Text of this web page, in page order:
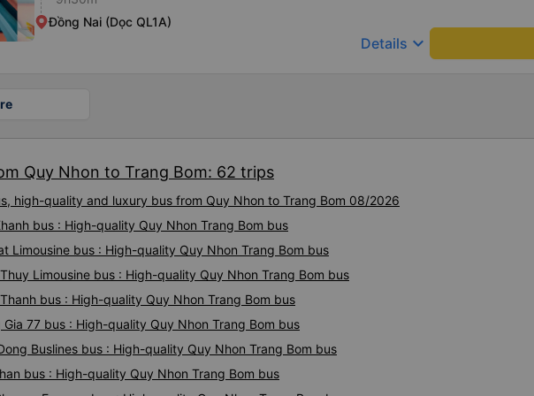
Đồng Nai (Dọc QL1A)
recent trip (yesterday) was
was delayed by about one
in advance, so it was not a
toothbrushes, which was a nice touch. On
more consistent in the future. Overall, I am satisfied and will
Details keyboard_arrow_down
Quy Nhon to Trang Bom: 62 trips
high-quality and luxury bus from Quy Nhon to Trang Bom 08/2026
bus : High-quality Quy Nhon Trang Bom bus
Limousine bus : High-quality Quy Nhon Trang Bom bus
Limousine bus : High-quality Quy Nhon Trang Bom bus
bus : High-quality Quy Nhon Trang Bom bus
Gia 77 bus : High-quality Quy Nhon Trang Bom bus
Buslines bus : High-quality Quy Nhon Trang Bom bus
bus : High-quality Quy Nhon Trang Bom bus